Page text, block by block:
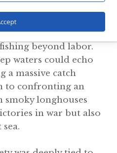
battle.
beyond labor.
waters could echo
a massive catch
to confronting an
smoky longhouses
in war but also